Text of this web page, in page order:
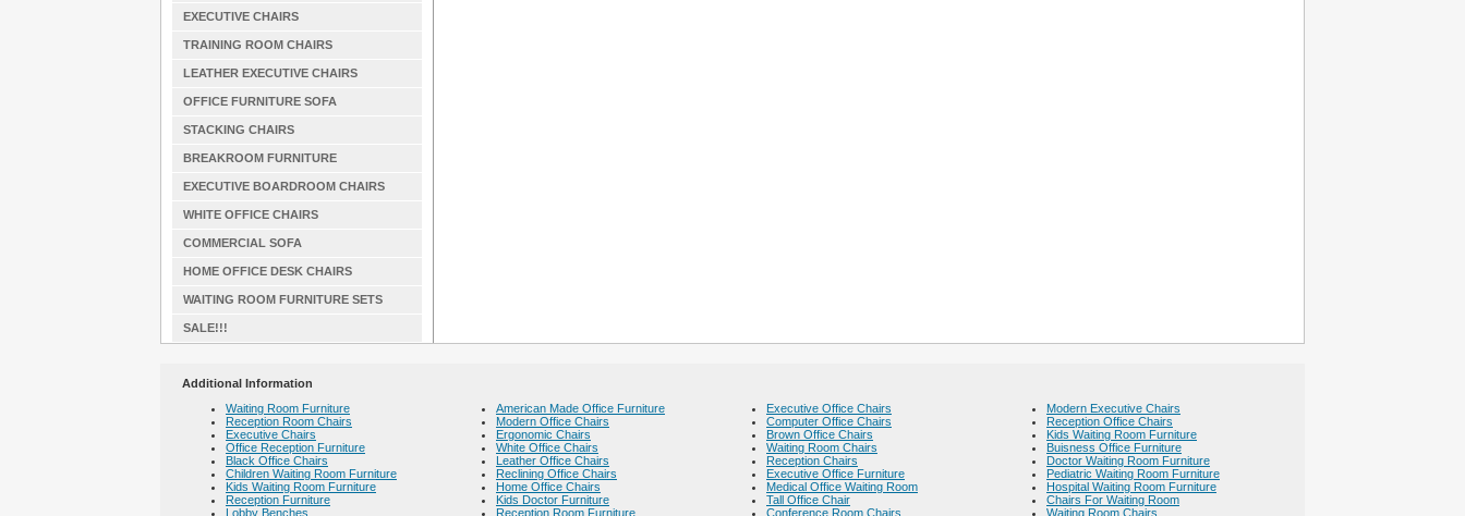
EXECUTIVE CHAIRS
TRAINING ROOM CHAIRS
LEATHER EXECUTIVE CHAIRS
OFFICE FURNITURE SOFA
STACKING CHAIRS
BREAKROOM FURNITURE
EXECUTIVE BOARDROOM CHAIRS
WHITE OFFICE CHAIRS
COMMERCIAL SOFA
HOME OFFICE DESK CHAIRS
WAITING ROOM FURNITURE SETS
SALE!!!
Additional Information
Waiting Room Furniture
Reception Room Chairs
Executive Chairs
Office Reception Furniture
Black Office Chairs
Children Waiting Room Furniture
Kids Waiting Room Furniture
Reception Furniture
Lobby Benches
American Made Office Furniture
Modern Office Chairs
Ergonomic Chairs
White Office Chairs
Leather Office Chairs
Reclining Office Chairs
Home Office Chairs
Kids Doctor Furniture
Reception Room Furniture
Executive Office Chairs
Computer Office Chairs
Brown Office Chairs
Waiting Room Chairs
Reception Chairs
Executive Office Furniture
Medical Office Waiting Room
Tall Office Chair
Conference Room Chairs
Modern Executive Chairs
Reception Office Chairs
Kids Waiting Room Furniture
Buisness Office Furniture
Doctor Waiting Room Furniture
Pediatric Waiting Room Furniture
Hospital Waiting Room Furniture
Chairs For Waiting Room
Waiting Room Chairs